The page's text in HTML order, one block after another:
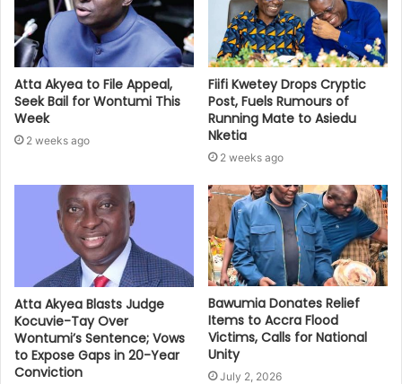
Atta Akyea to File Appeal,
Seek Bail for Wontumi This
Week
2 weeks ago
Fiifi Kwetey Drops Cryptic
Post, Fuels Rumours of
Running Mate to Asiedu
Nketia
2 weeks ago
Atta Akyea Blasts Judge
Kocuvie-Tay Over
Wontumi’s Sentence; Vows
to Expose Gaps in 20-Year
Conviction
Bawumia Donates Relief
Items to Accra Flood
Victims, Calls for National
Unity
July 2, 2026